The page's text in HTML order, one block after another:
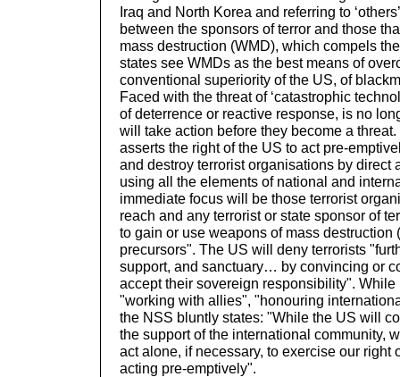
Iraq and North Korea and referring to
between the sponsors of terror and those
mass destruction (WMD), which compels
states see WMDs as the best means of
conventional superiority of the US, of
Faced with the threat of ‘catastrophic
of deterrence or reactive response, is no
will take action before they become a
asserts the right of the US to act pre-
and destroy terrorist organisations by direct
using all the elements of national and
immediate focus will be those terrorist
reach and any terrorist or state sponsor of
to gain or use weapons of mass destruction
precursors". The US will deny terrorists
support, and sanctuary… by convincing or
accept their sovereign responsibility". While
"working with allies", "honouring
the NSS bluntly states: "While the US will
the support of the international community,
act alone, if necessary, to exercise our right
acting pre-emptively".